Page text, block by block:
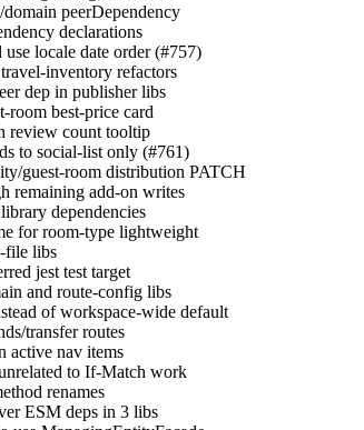
peerDependency
declarations
locale date order (#757)
inventory refactors
dep in publisher libs
room best-price card
review count tooltip
to social-list only (#761)
guest-room distribution PATCH
remaining add-on writes
dependencies
for room-type lightweight
file libs
jest test target
and route-config libs
of workspace-wide default
transfer routes
active nav items
to If-Match work
renames
ESM deps in 3 libs